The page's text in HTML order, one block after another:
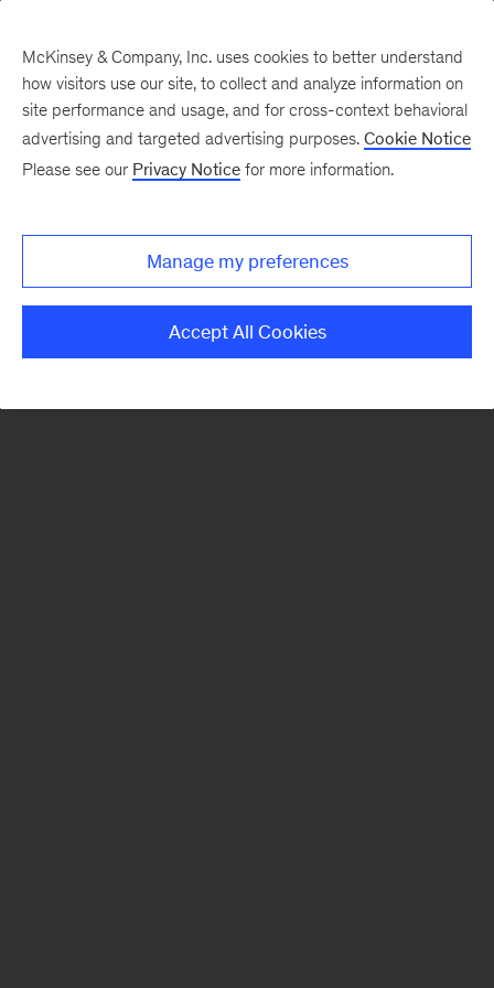
There was a problem loading this section.
McKinsey & Company, Inc. uses cookies to better understand
how visitors use our site, to collect and analyze information on
site performance and usage, and for cross-context behavioral
advertising and targeted advertising purposes. Cookie Notice
Please see our Privacy Notice for more information.
Manage my preferences
Accept All Cookies